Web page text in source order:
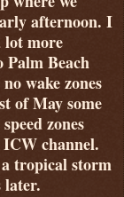
afternoon. I
lot more
Palm Beach
wake zones
of May some
zones
ICW channel.
a tropical storm
later.